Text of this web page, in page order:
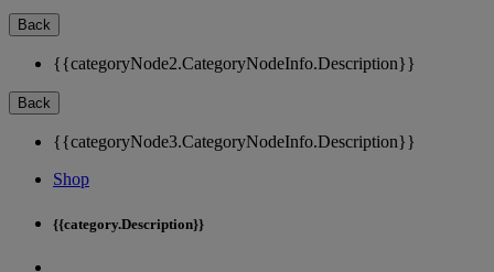
Back
{{categoryNode2.CategoryNodeInfo.Description}}
Back
{{categoryNode3.CategoryNodeInfo.Description}}
Shop
{{category.Description}}